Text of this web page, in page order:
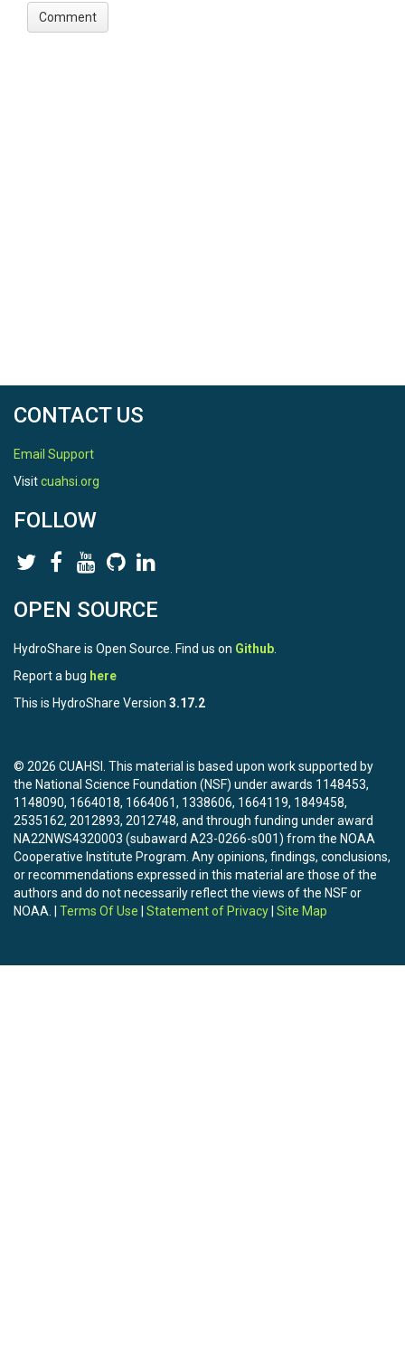
CONTACT US
Email Support
Visitcuahsi.org
FOLLOW
OPEN SOURCE
HydroShare is Open Source. Find us on Github
Report a bug here
This is HydroShare Version 3.17.2
© 2026 CUAHSI. This material is based upon work supported by
the National Science Foundation (NSF) under awards 1148453,
1148090, 1664018, 1664061, 1338606, 1664119, 1849458,
2535162, 2012893, 2012748, and through funding under award
NA22NWS4320003 (subaward A23-0266-s001) from the NOAA
Cooperative Institute Program. Any opinions, findings, conclusions,
or recommendations expressed in this material are those of the
authors and do not necessarily reflect the views of the NSF or
NOAA. | Terms Of Use Statement of Privacy Site Map